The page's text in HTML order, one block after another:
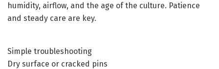
humidity, airflow, and the age of the culture. Patience
and steady care are key.
Simple troubleshooting
Dry surface or cracked pins